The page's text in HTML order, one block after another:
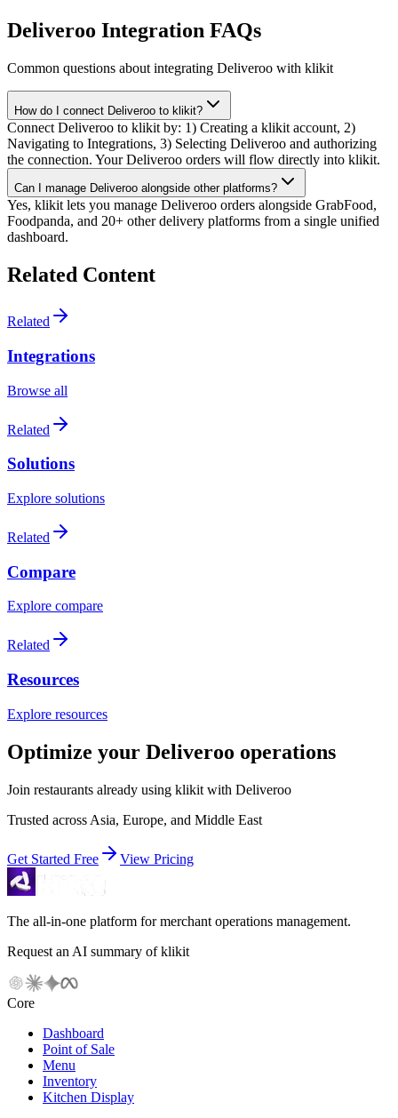
Deliveroo Integration FAQs
Common questions about integrating Deliveroo with klikit
How do I connect Deliveroo to klikit?
Connect Deliveroo to klikit by: 1) Creating a klikit account, 2)
Navigating to Integrations, 3) Selecting Deliveroo and authorizing
the connection. Your Deliveroo orders will flow directly into klikit.
Can I manage Deliveroo alongside other platforms?
Yes, klikit lets you manage Deliveroo orders alongside GrabFood,
Foodpanda, and 20+ other delivery platforms from a single unified
dashboard.
Related Content
Related
Integrations
Browse all
Related
Solutions
Explore solutions
Related
Compare
Explore compare
Related
Resources
Explore resources
Optimize your Deliveroo operations
Join restaurants already using klikit with Deliveroo
Trusted across Asia, Europe, and Middle East
Get Started Free View Pricing
The all-in-one platform for merchant operations management.
Request an AI summary of klikit
Core
Dashboard
Point of Sale
Menu
Inventory
Kitchen Display